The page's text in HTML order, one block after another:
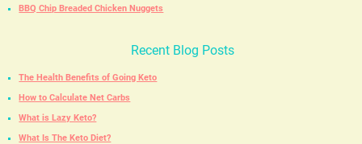
BBQ Chip Breaded Chicken Nuggets
Recent Blog Posts
The Health Benefits of Going Keto
How to Calculate Net Carbs
What is Lazy Keto?
What Is The Keto Diet?